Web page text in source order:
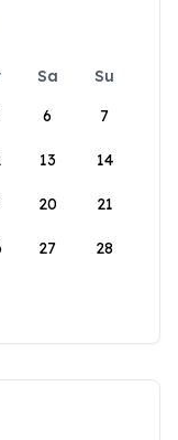
Sa
Su
6 7
13 14
20 21
27 28